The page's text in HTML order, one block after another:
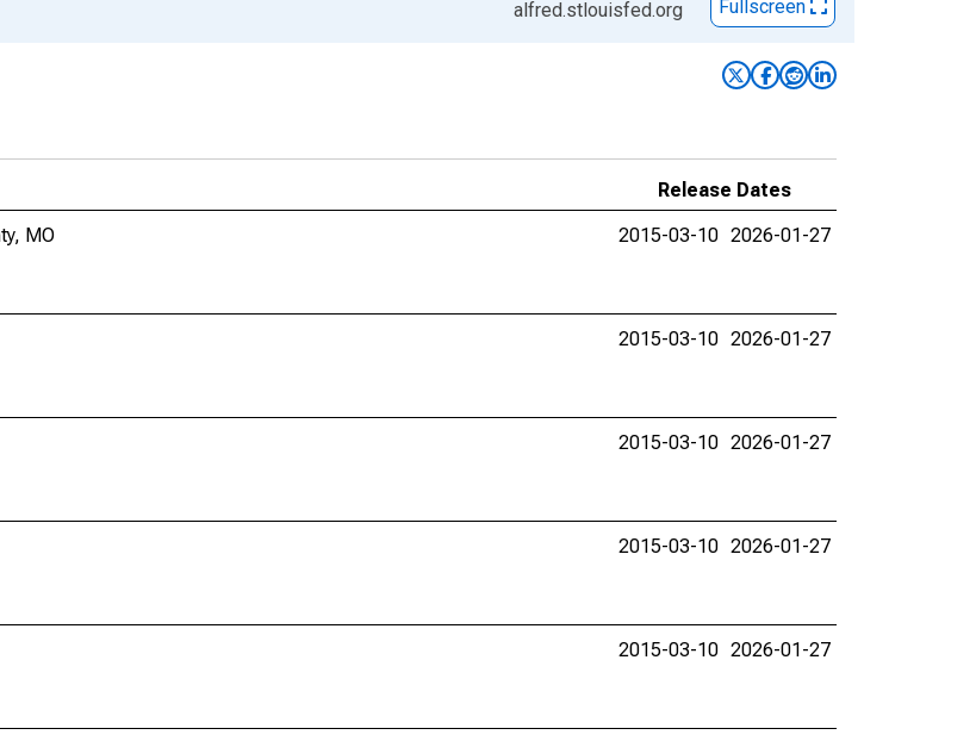
alfred.stlouisfed.org Fullscreen
Release Dates
MO
2015-03-10 2026-01-27
2015-03-10 2026-01-27
2015-03-10 2026-01-27
2015-03-10 2026-01-27
2015-03-10 2026-01-27